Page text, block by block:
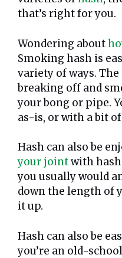
that’s right for you.
Wondering about
Smoking hash is
variety of ways.
breaking off and
your bong or pipe.
as-is, or with a bit
Hash can also be
your jointwith
you usually would
down the length of
it up.
Hash can also be
you’re an old-